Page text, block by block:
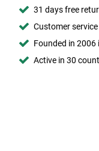
31 days free
Customer
Founded in 2006
Active in 30